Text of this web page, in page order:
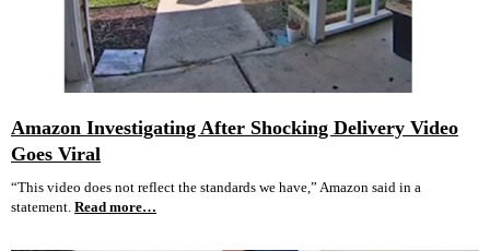
Amazon Investigating After Shocking Delivery Video
Goes Viral
“This video does not reflect the standards we have,” Amazon said in a
statement. Read more…